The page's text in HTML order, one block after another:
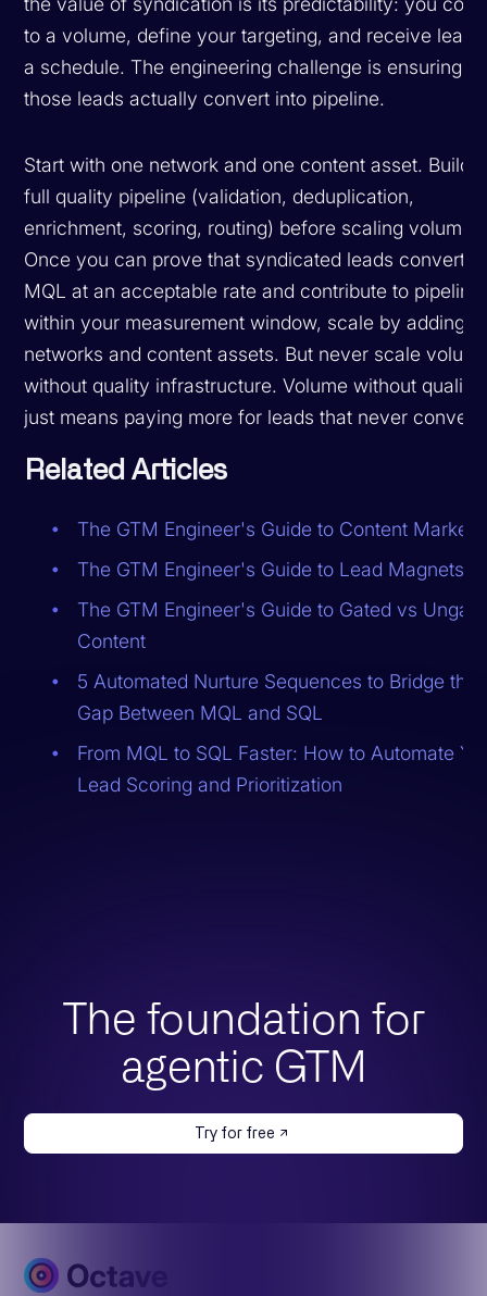
to a volume, define your targeting, and receive
a schedule. The engineering challenge is ensuring
those leads actually convert into pipeline.
Start with one network and one content asset. Build
full quality pipeline (validation, deduplication,
enrichment, scoring, routing) before scaling volume.
Once you can prove that syndicated leads convert to
MQL at an acceptable rate and contribute to pipeline
within your measurement window, scale by adding
networks and content assets. But never scale
without quality infrastructure. Volume without quality
just means paying more for leads that never convert.
Related Articles
The GTM Engineer's Guide to Content
The GTM Engineer's Guide to Lead Magnets
The GTM Engineer's Guide to Gated vs
Content
5 Automated Nurture Sequences to Bridge the
Gap Between MQL and SQL
From MQL to SQL Faster: How to Automate
Lead Scoring and Prioritization
The foundation for
agentic GTM
Try for free